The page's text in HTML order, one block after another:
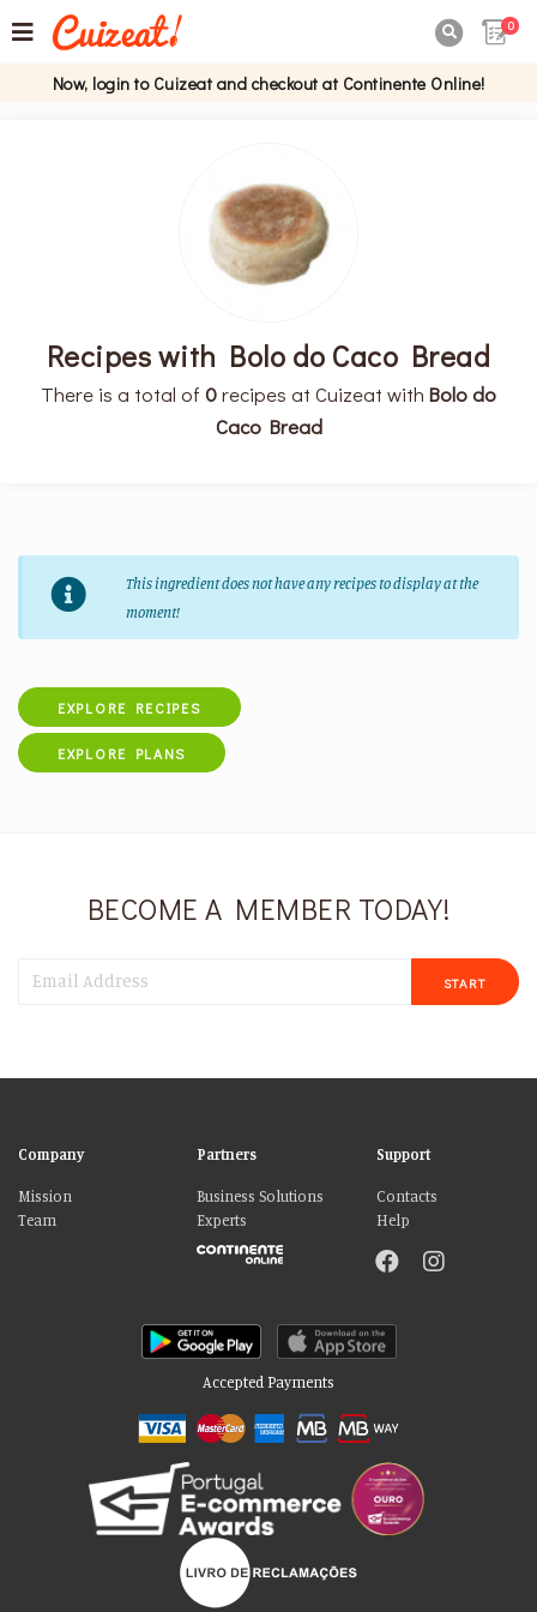
0
Now, login to Cuizeat and checkout at Continente Online!
Recipes with Bolo do Caco Bread
There is a total of 0recipes at Cuizeat with Bolo do
Caco Bread
This ingredient does not have any recipes to display at the
moment!
EXPLORE RECIPES
EXPLORE PLANS
BECOME A MEMBER TODAY!
START
Company
Mission
Team
Partners
Business Solutions
Experts
Support
Contacts
Help
Accepted Payments